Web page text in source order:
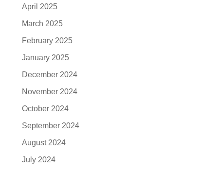
April 2025
March 2025
February 2025
January 2025
December 2024
November 2024
October 2024
September 2024
August 2024
July 2024